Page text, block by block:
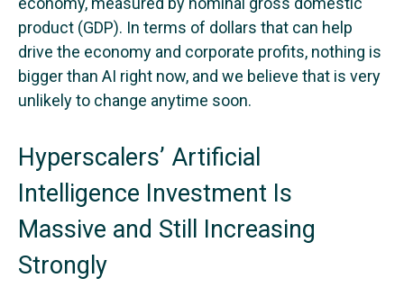
product (GDP). In terms of dollars that can help
drive the economy and corporate profits, nothing is
bigger than AI right now, and we believe that is very
unlikely to change anytime soon.
Hyperscalers’ Artificial
Intelligence Investment Is
Massive and Still Increasing
Strongly